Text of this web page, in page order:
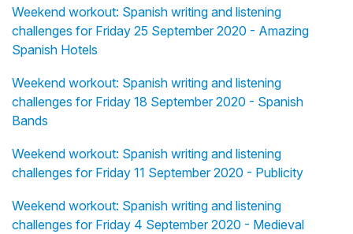
Weekend workout: Spanish writing and listening
challenges for Friday 25 September 2020 - Amazing
Spanish Hotels
Weekend workout: Spanish writing and listening
challenges for Friday 18 September 2020 - Spanish
Bands
Weekend workout: Spanish writing and listening
challenges for Friday 11 September 2020 - Publicity
Weekend workout: Spanish writing and listening
challenges for Friday 4 September 2020 - Medieval